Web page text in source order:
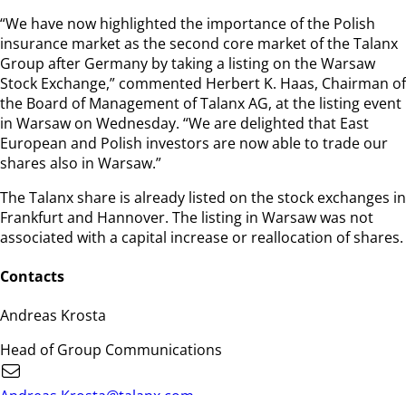
“We have now highlighted the importance of the Polish
insurance market as the second core market of the Talanx
Group after Germany by taking a listing on the Warsaw
Stock Exchange,” commented Herbert K. Haas, Chairman of
the Board of Management of Talanx AG, at the listing event
in Warsaw on Wednesday. “We are delighted that East
European and Polish investors are now able to trade our
shares also in Warsaw.”
The Talanx share is already listed on the stock exchanges in
Frankfurt and Hannover. The listing in Warsaw was not
associated with a capital increase or reallocation of shares.
Contacts
Andreas Krosta
Head of Group Communications